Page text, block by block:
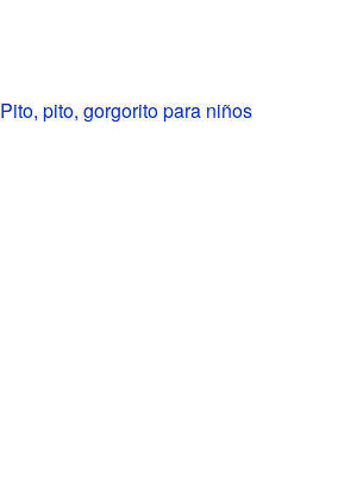
Pito, pito, gorgorito para niños